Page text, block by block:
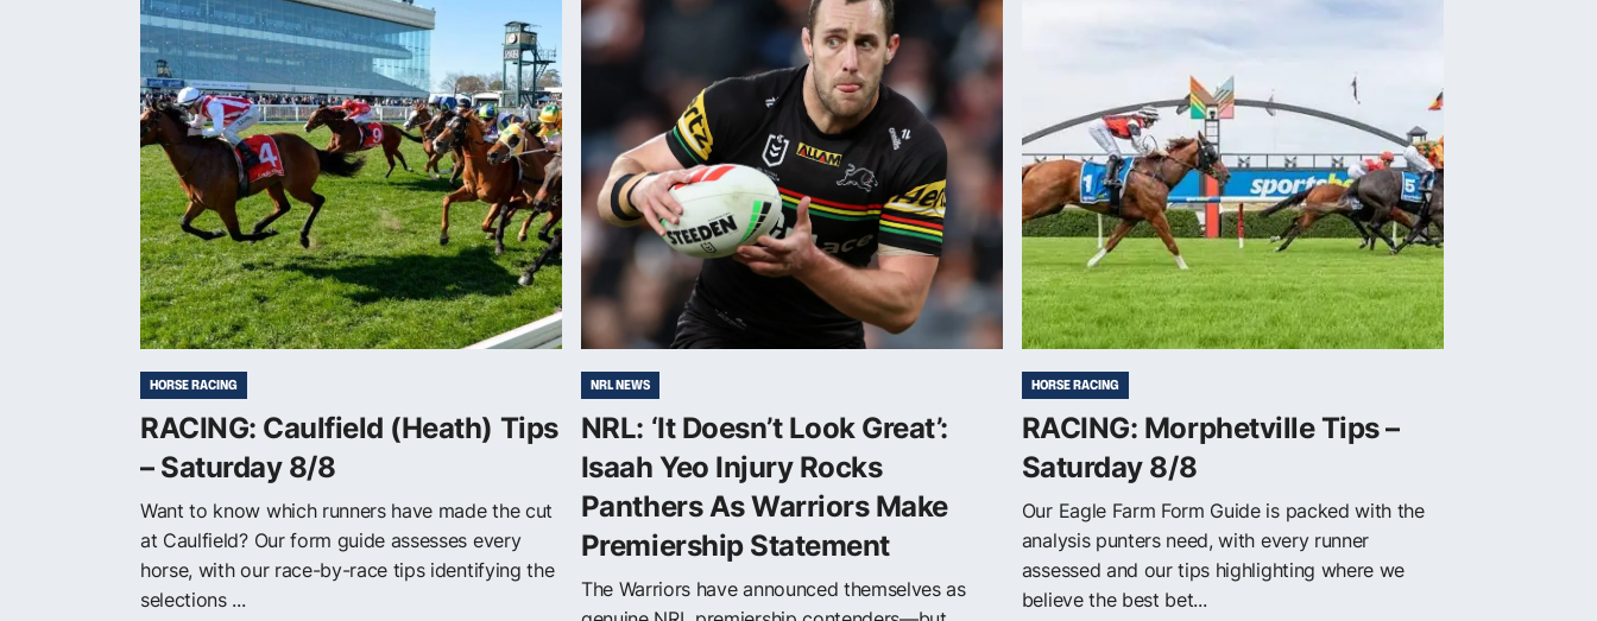
HORSE RACING
RACING: Caulfield (Heath) Tips
– Saturday 8/8
Want to know which runners have made the cut
at Caulfield? Our form guide assesses every
horse, with our race-by-race tips identifying the
selections ...
NRL NEWS
NRL: ‘It Doesn’t Look Great’:
Isaah Yeo Injury Rocks
Panthers As Warriors Make
Premiership Statement
The Warriors have announced themselves as
HORSE RACING
RACING: Morphetville Tips –
Saturday 8/8
Our Eagle Farm Form Guide is packed with the
analysis punters need, with every runner
assessed and our tips highlighting where we
believe the best bet...